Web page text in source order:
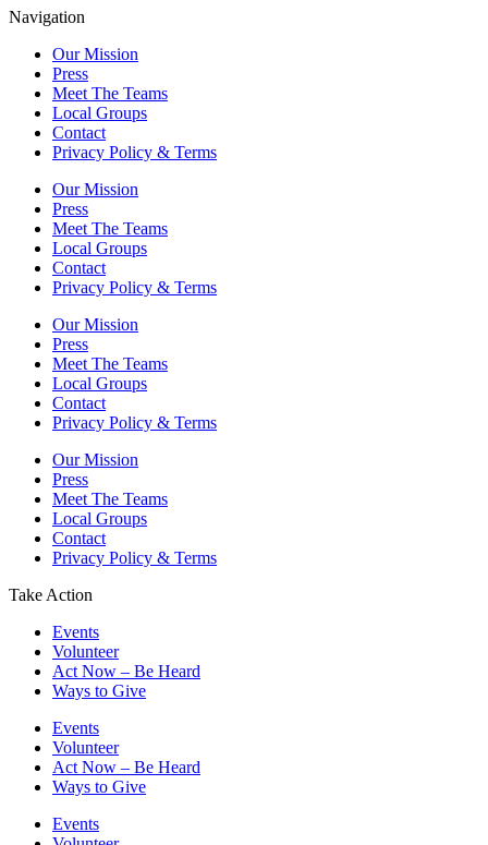
Navigation
Our Mission
Press
Meet The Teams
Local Groups
Contact
Privacy Policy & Terms
Our Mission
Press
Meet The Teams
Local Groups
Contact
Privacy Policy & Terms
Our Mission
Press
Meet The Teams
Local Groups
Contact
Privacy Policy & Terms
Our Mission
Press
Meet The Teams
Local Groups
Contact
Privacy Policy & Terms
Take Action
Events
Volunteer
Act Now – Be Heard
Ways to Give
Events
Volunteer
Act Now – Be Heard
Ways to Give
Events